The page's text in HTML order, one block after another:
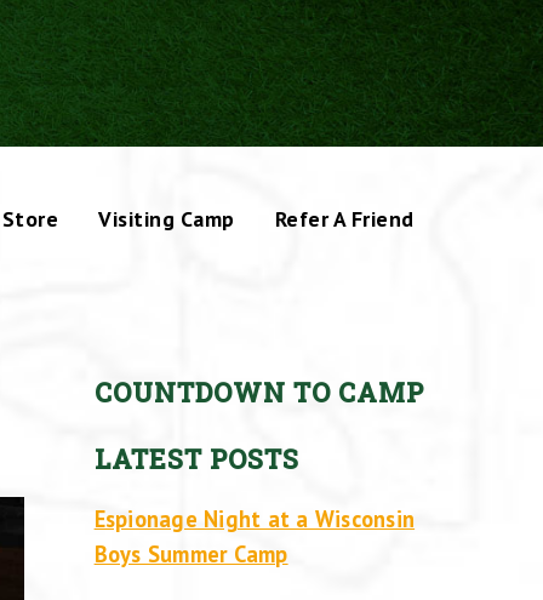
Store Visiting Camp Refer A Friend
COUNTDOWN TO CAMP
LATEST POSTS
Espionage Night at a Wisconsin
Boys Summer Camp